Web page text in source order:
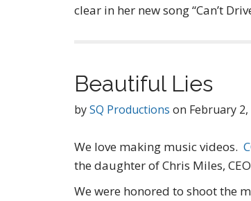
clear in her new song “Can’t
Beautiful Lies
bySQ Productions on February 2,
We love making music videos.
the daughter of Chris Miles,
We were honored to shoot the